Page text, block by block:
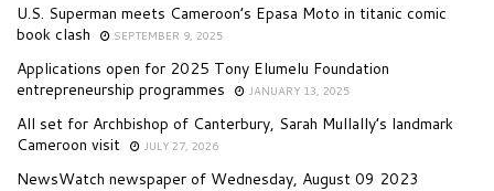
U.S. Superman meets Cameroon’s Epasa Moto in titanic comic
book clash
SEPTEMBER 9, 2025
Applications open for 2025 Tony Elumelu Foundation
entrepreneurship programmes
JANUARY 13, 2025
All set for Archbishop of Canterbury, Sarah Mullally’s landmark
Cameroon visit
JULY 27, 2026
NewsWatch newspaper of Wednesday, August 09 2023